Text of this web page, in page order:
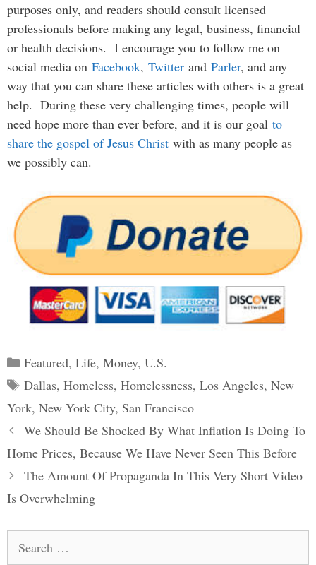
purposes only, and readers should consult licensed
professionals before making any legal, business, financial
or health decisions. I encourage you to follow me on
social media on Facebook, Twitter and Parler, and any
way that you can share these articles with others is a great
help. During these very challenging times, people will
need hope more than ever before, and it is our goal to
share the gospel of Jesus Christ with as many people as
we possibly can.
Categories
Featured, Life, Money, U.S.
Tags
Dallas, Homeless, Homelessness, Los Angeles, New
York, New York City, San Francisco
Post
navigation
We Should Be Shocked By What Inflation Is Doing To
Home Prices, Because We Have Never Seen This Before
The Amount Of Propaganda In This Very Short Video
Is Overwhelming
for: